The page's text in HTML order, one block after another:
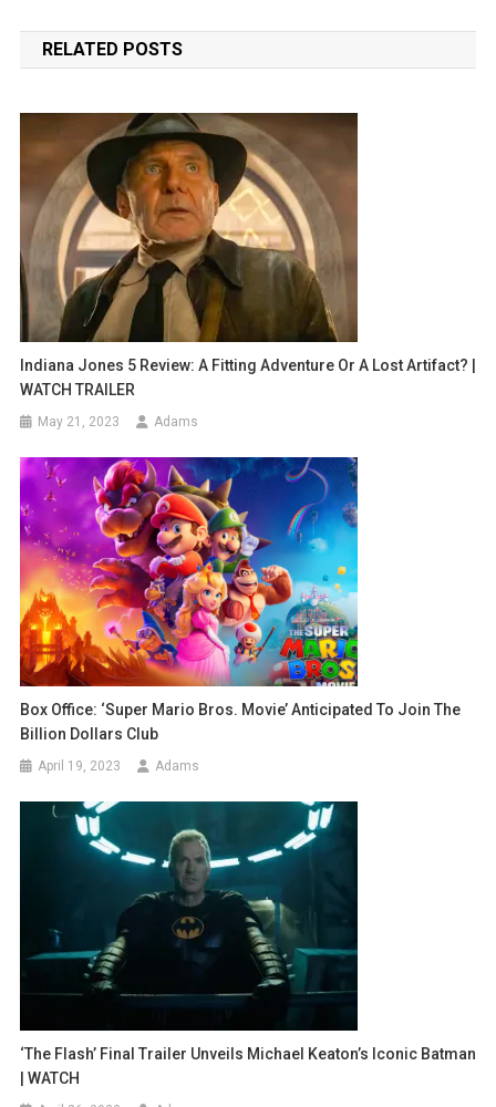
navigation
RELATED POSTS
Indiana Jones 5 Review: A Fitting Adventure Or A Lost Artifact? |
WATCH TRAILER
May 21, 2023 Adams
Box Office: ‘Super Mario Bros. Movie’ Anticipated To Join The
Billion Dollars Club
April 19, 2023 Adams
‘The Flash’ Final Trailer Unveils Michael Keaton’s Iconic Batman
| WATCH